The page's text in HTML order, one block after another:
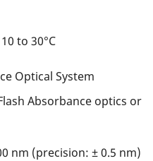
to 30°C
Optical System
Absorbance optics or
nm (precision: ± 0.5 nm)